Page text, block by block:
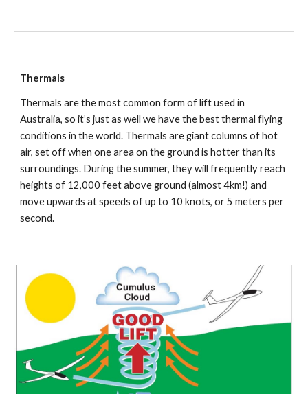
Thermals
Thermals are the most common form of lift used in
Australia, so it’s just as well we have the best thermal flying
conditions in the world. Thermals are giant columns of hot
air, set off when one area on the ground is hotter than its
surroundings. During the summer, they will frequently reach
heights of 12,000 feet above ground (almost 4km!) and
move upwards at speeds of up to 10 knots, or 5 meters per
second.